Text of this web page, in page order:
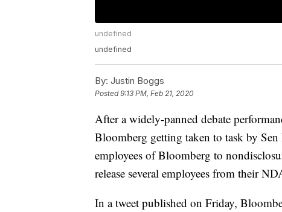
undefined
undefined
By: Justin Boggs
Posted9:13 PM, Feb 21, 2020
After a widely-panned debate
Bloomberg getting taken to task by
employees of Bloomberg to
release several employees from their
In a tweet published on Friday,